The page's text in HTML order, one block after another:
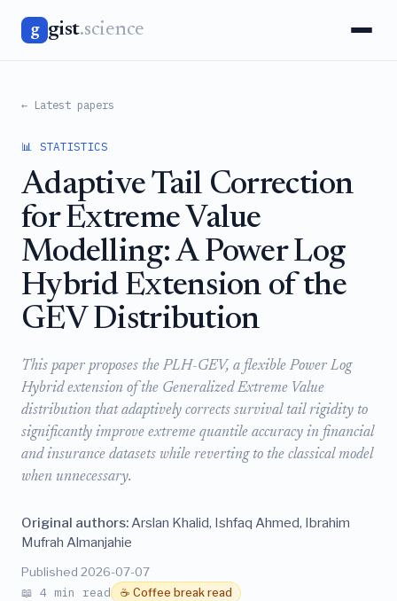
g gist.science
← Latest papers
📊 STATISTICS
Adaptive Tail Correction
for Extreme Value
Modelling: A Power Log
Hybrid Extension of the
GEV Distribution
This paper proposes the PLH-GEV, a flexible Power Log
Hybrid extension of the Generalized Extreme Value
distribution that adaptively corrects survival tail rigidity to
significantly improve extreme quantile accuracy in financial
and insurance datasets while reverting to the classical model
when unnecessary.
Original authors:Arslan Khalid, Ishfaq Ahmed, Ibrahim
Mufrah Almanjahie
Published 2026-07-07
📖 4 min read ☕ Coffee break read